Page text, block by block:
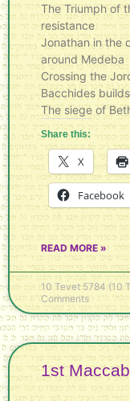
The Triumph of
resistance
Jonathan in the
around Medeba
Crossing the
Bacchides
The siege of
Share this:
X
Facebook
READ MORE »
10 Tevet 5784 (10
Comments
1st